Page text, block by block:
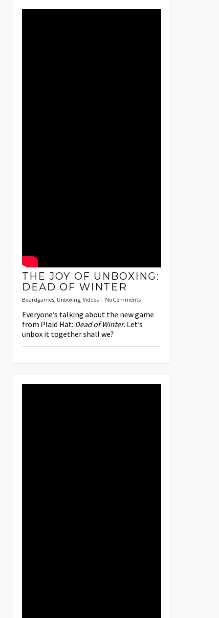
THE JOY OF UNBOXING:
DEAD OF WINTER
Boardgames, Unboxing, Videos No Comments
Everyone’s talking about the new game
from Plaid Hat: Dead of Winter. Let’s
unbox it together shall we?